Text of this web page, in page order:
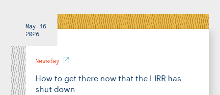
May 16
2026
Newsday
How to get there now that the LIRR has
shut down